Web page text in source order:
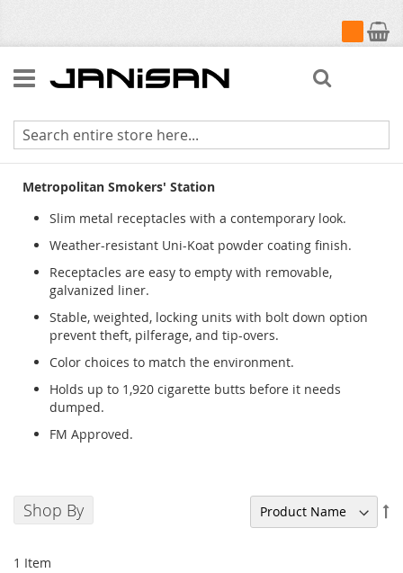
My Cart
Metropolitan Smokers Station
Metropolitan Smokers' Station
Slim metal receptacles with a contemporary look.
Weather-resistant Uni-Koat powder coating finish.
Receptacles are easy to empty with removable,
galvanized liner.
Stable, weighted, locking units with bolt down option
prevent theft, pilferage, and tip-overs.
Color choices to match the environment.
Holds up to 1,920 cigarette butts before it needs
dumped.
FM Approved.
Shop By
1 Item